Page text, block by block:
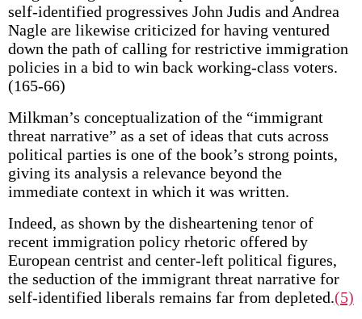
self-identified progressives John Judis and Andrea
Nagle are likewise criticized for having ventured
down the path of calling for restrictive immigration
policies in a bid to win back working-class voters.
(165-66)
Milkman’s conceptualization of the “immigrant
threat narrative” as a set of ideas that cuts across
political parties is one of the book’s strong points,
giving its analysis a relevance beyond the
immediate context in which it was written.
Indeed, as shown by the disheartening tenor of
recent immigration policy rhetoric offered by
European centrist and center-left political figures,
the seduction of the immigrant threat narrative for
self-identified liberals remains far from depleted.(5)